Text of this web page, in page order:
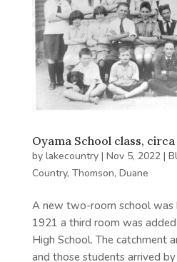
Oyama School class, circa
by lakecountry| Nov 5, 2022|
Country, Thomson, Duane
A new two-room school was
1921 a third room was
High School. The catchment
and those students arrived